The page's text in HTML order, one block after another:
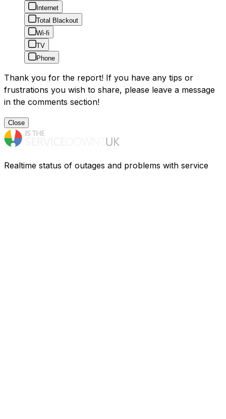
Internet
Total Blackout
Wi-fi
TV
Phone
Thank you for the report! If you have any tips or
frustrations you wish to share, please leave a message
in the comments section!
Close
Realtime status of outages and problems with service